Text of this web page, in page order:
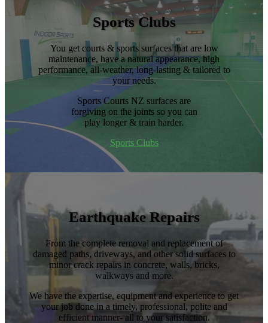
Sports Clubs
​You get courts & sports surfaces that are low
maintenance, have a natural appearance, high
performance, all-weather, long-lasting & tailored to
your needs.
Sports Courts NZ surfaces are
forgiving on the joints so you can
play longer & train harder.
Sports Clubs
Earthquake Repairs
From the complete removal and replacement of
damaged paths, driveways, and other solid surfaces to
minor crack repairs in concrete, walls, bricks,
walkways and more.
We have the expertise, equipment and experience to get
your job done in a timely, professional, polite and
efficient manner- all to your satisfaction.